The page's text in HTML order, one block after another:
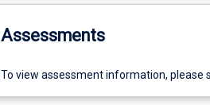
Assessments
To view assessment information, please